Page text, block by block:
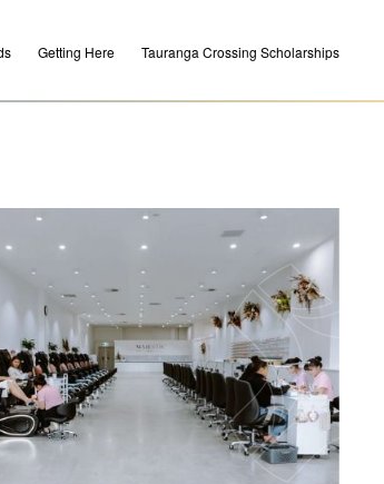
Getting Here Tauranga Crossing Scholarships